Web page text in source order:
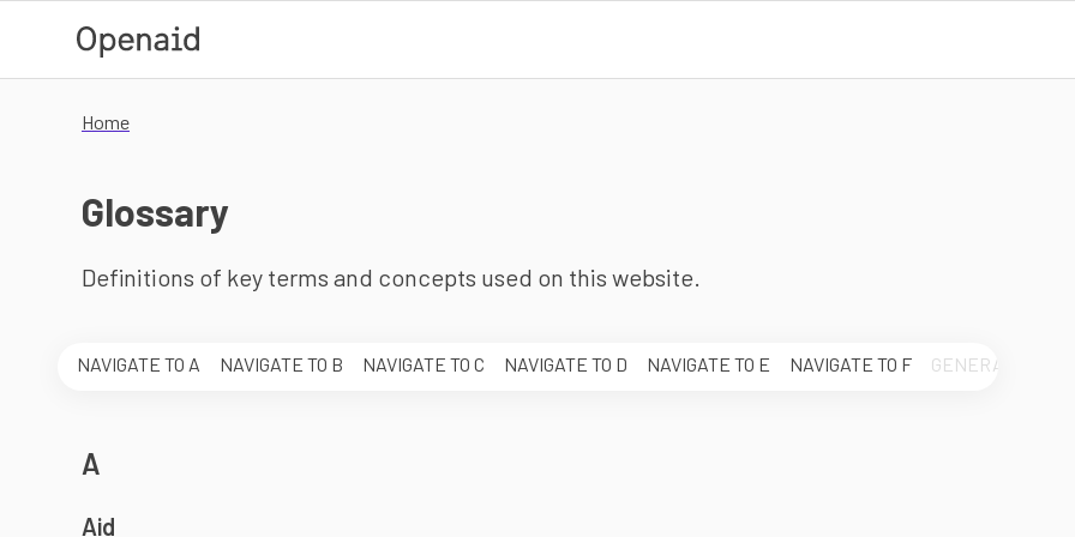
Home
Glossary
Definitions of key terms and concepts used on this website.
NAVIGATE TO A NAVIGATE TO B NAVIGATE TO C NAVIGATE TO D NAVIGATE TO E NAVIGATE TO F
A
Aid